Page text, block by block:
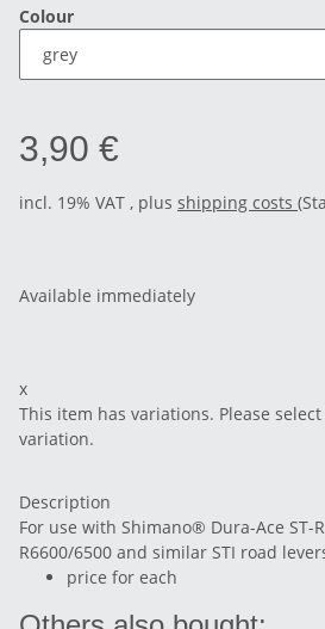
Colour
3,90 €
incl. 19% VAT , plus shipping costs
Available immediately
x
This item has variations. Please
variation.
Description
For use with Shimano® Dura-Ace ST-
R6600/6500 and similar STI road
price for each